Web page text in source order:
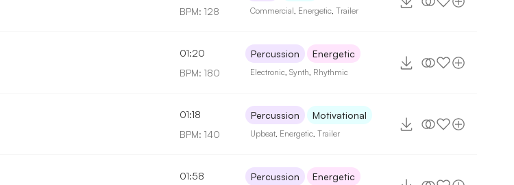
BPM: 128
Commercial Energetic ,Trailer
01:20
BPM: 180
Percussion Energetic
Electronic ,Synth Rhythmic
01:18
BPM: 140
Percussion Motivational
Upbeat Energetic ,Trailer
01:58
Percussion Energetic